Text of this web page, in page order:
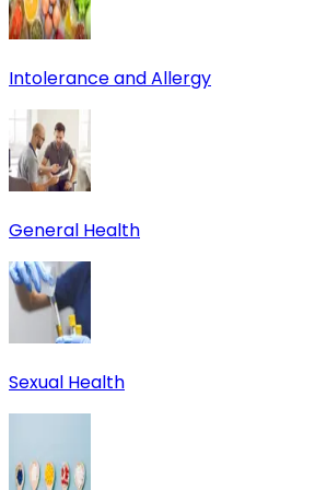
Intolerance and Allergy
General Health
Sexual Health